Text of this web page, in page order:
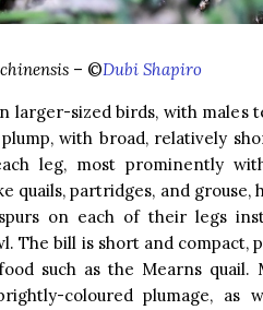
– ©Dubi Shapiro
larger-sized birds, with males
with broad, relatively
leg, most prominently
quails, partridges, and grouse,
on each of their legs
The bill is short and compact,
such as the Mearns quail.
coloured plumage, as